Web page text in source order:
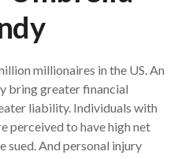
millionaires in the US. An
bring greater financial
liability. Individuals with
perceived to have high net
sued. And personal injury